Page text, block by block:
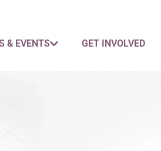
& EVENTS GET INVOLVED